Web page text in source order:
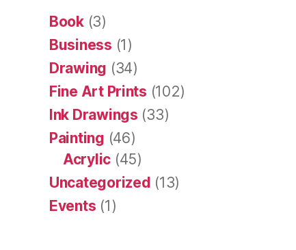
Book(3)
Business (1)
Drawing (34)
Fine Art Prints (102)
Ink Drawings (33)
Painting (46)
Acrylic (45)
Uncategorized (13)
Events (1)